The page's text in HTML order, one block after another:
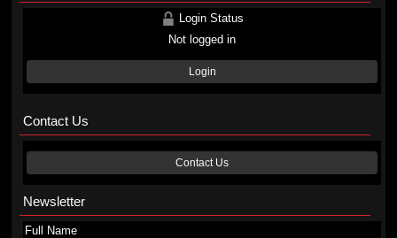
Login Status
Not logged in
Login
Contact Us
Contact Us
Newsletter
Full Name